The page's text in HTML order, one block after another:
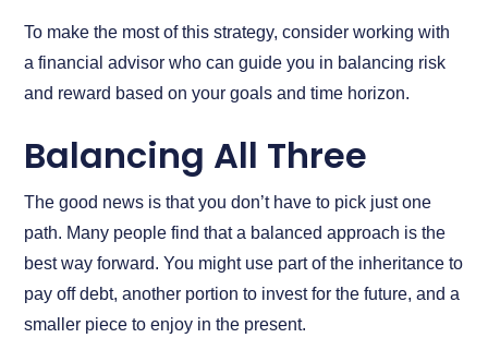
To make the most of this strategy, consider working with
a financial advisor who can guide you in balancing risk
and reward based on your goals and time horizon.
Balancing All Three
The good news is that you don’t have to pick just one
path. Many people find that a balanced approach is the
best way forward. You might use part of the inheritance to
pay off debt, another portion to invest for the future, and a
smaller piece to enjoy in the present.